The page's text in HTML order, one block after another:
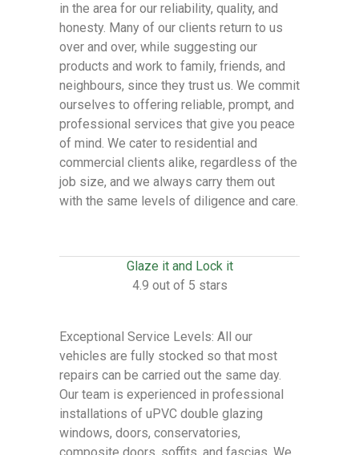
in the area for our reliability, quality, and
honesty. Many of our clients return to us
over and over, while suggesting our
products and work to family, friends, and
neighbours, since they trust us. We commit
ourselves to offering reliable, prompt, and
professional services that give you peace
of mind. We cater to residential and
commercial clients alike, regardless of the
job size, and we always carry them out
with the same levels of diligence and care.
Glaze it and Lock it
4.9 out of 5 stars
Exceptional Service Levels: All our
vehicles are fully stocked so that most
repairs can be carried out the same day.
Our team is experienced in professional
installations of uPVC double glazing
windows, doors, conservatories,